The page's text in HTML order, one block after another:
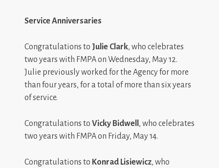
Service Anniversaries
Congratulations to Julie Clark, who celebrates
two years with FMPA on Wednesday, May 12.
Julie previously worked for the Agency for more
than four years, for a total of more than six years
of service.
Congratulations to Vicky Bidwell , who celebrates
two years with FMPA on Friday, May 14.
Congratulations to Konrad Lisiewicz, who